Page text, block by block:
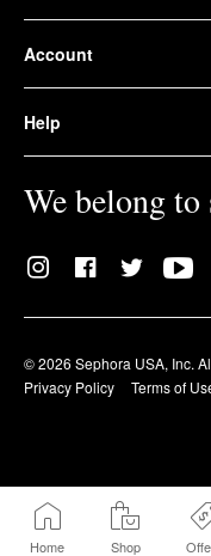
Home Shop
Account
Help
We belong
© 2026 Sephora USA, Inc.
Privacy Policy
Terms of